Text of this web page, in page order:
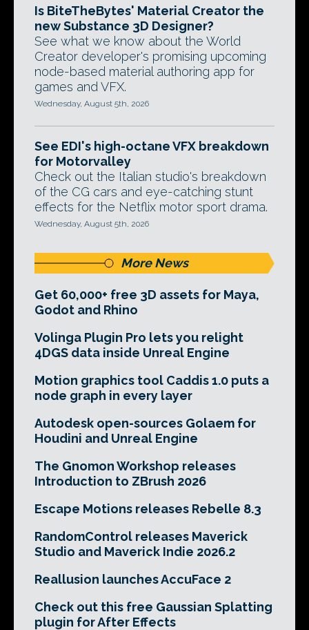
Is BiteTheBytes' Material Creator the
new Substance 3D Designer?
See what we know about the World
Creator developer's promising upcoming
node-based material authoring app for
games and VFX.
Wednesday, August 5th, 2026
See EDI's high-octane VFX breakdown
for Motorvalley
Check out the Italian studio's breakdown
of the CG cars and eye-catching stunt
effects for the Netflix motor sport drama.
Wednesday, August 5th, 2026
More News
Get 60,000+ free 3D assets for Maya,
Godot and Rhino
Volinga Plugin Pro lets you relight
4DGS data inside Unreal Engine
Motion graphics tool Caddis 1.0 puts a
node graph in every layer
Autodesk open-sources Golaem for
Houdini and Unreal Engine
The Gnomon Workshop releases
Introduction to ZBrush 2026
Escape Motions releases Rebelle 8.3
RandomControl releases Maverick
Studio and Maverick Indie 2026.2
Reallusion launches AccuFace 2
Check out this free Gaussian Splatting
plugin for After Effects